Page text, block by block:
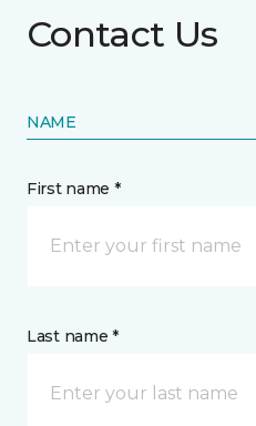
Contact Us
NAME
First name *
Last name *